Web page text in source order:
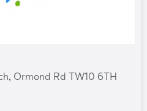
Ormond Rd TW10 6TH